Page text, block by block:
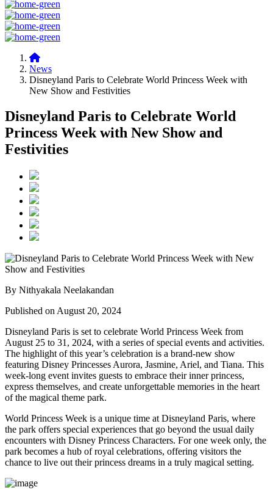
News
Disneyland Paris to Celebrate World Princess Week with
New Show and Festivities
Disneyland Paris to Celebrate World
Princess Week with New Show and
Festivities
By Nithyakala Neelakandan
Published on August 20, 2024
Disneyland Paris is set to celebrate World Princess Week from
August 25 to 31, 2024, with a series of special events and activities.
The highlight of this year’s celebration is a brand-new show
featuring Disney Princesses Aurora, Jasmine, Ariel, and Tiana. This
week-long event invites guests to embrace their inner princess,
express themselves, and create unforgettable memories in the heart
of the magical theme park.
World Princess Week is a unique time at Disneyland Paris, where
the park offers special experiences that go beyond the usual daily
encounters with Disney Princess Characters. For one week only, the
park becomes a hub of royal celebrations, offering visitors the
chance to live out their princess dreams in a truly magical setting.